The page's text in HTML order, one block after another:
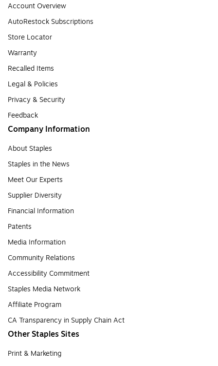
Account Overview
AutoRestock Subscriptions
Store Locator
Warranty
Recalled Items
Legal & Policies
Privacy & Security
Feedback
Company Information
About Staples
Staples in the News
Meet Our Experts
Supplier Diversity
Financial Information
Patents
Media Information
Community Relations
Accessibility Commitment
Staples Media Network
Affiliate Program
CA Transparency in Supply Chain Act
Other Staples Sites
Print & Marketing